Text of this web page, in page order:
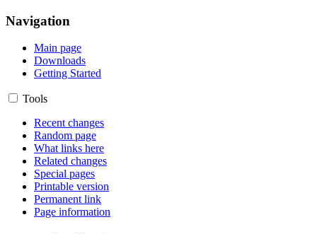
Navigation
Main page
Downloads
Getting Started
Tools
Recent changes
Random page
What links here
Related changes
Special pages
Printable version
Permanent link
Page information